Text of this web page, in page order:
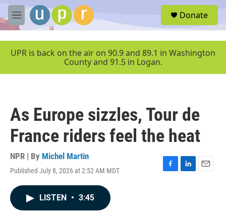
Skip to main content
M
e
u
Donate
UPR is back on the air on 90.9 and 89.1 in Washington
County and 91.5 in Logan.
As Europe sizzles, Tour de
France riders feel the heat
NPR | By Michel Martin
Published July 8, 2026 at 2:52 AM MDT
F
L
E
LISTEN • 3:45